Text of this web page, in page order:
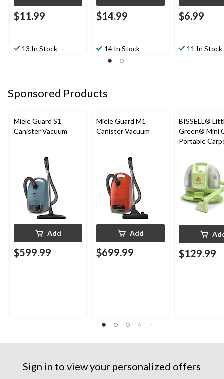
$11.99
13 In Stock
$14.99
14 In Stock
$6.99
11 In Stock
Sponsored Products
Miele Guard S1
Canister Vacuum
Add
$599.99
Miele Guard M1
Canister Vacuum
Add
$699.99
BISSELL®
Green® Mini
Portable
Cleaner
$129.99
Sign in to view your personalized offers